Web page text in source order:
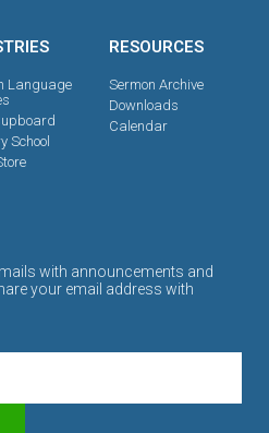
Language
School
RESOURCES
Sermon Archive
Downloads
Calendar
with announcements and
your email address with